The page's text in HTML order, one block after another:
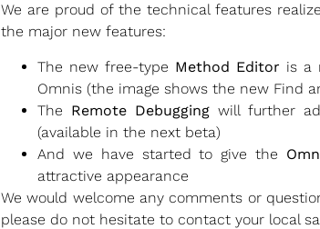
We are proud of the technical features
the major new features:
The new free-type Method Editor is a
Omnis (the image shows the new Find
The Remote Debugging will further
(available in the next beta)
And we have started to give the
attractive appearance
We would welcome any comments or
please do not hesitate to contact your local